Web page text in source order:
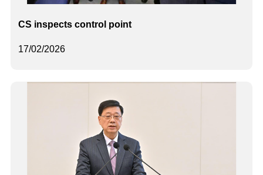
17/02/2026
CS inspects control point